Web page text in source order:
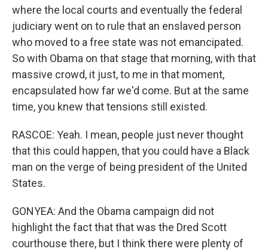
where the local courts and eventually the federal
judiciary went on to rule that an enslaved person
who moved to a free state was not emancipated.
So with Obama on that stage that morning, with that
massive crowd, it just, to me in that moment,
encapsulated how far we'd come. But at the same
time, you knew that tensions still existed.
RASCOE: Yeah. I mean, people just never thought
that this could happen, that you could have a Black
man on the verge of being president of the United
States.
GONYEA: And the Obama campaign did not
highlight the fact that that was the Dred Scott
courthouse there, but I think there were plenty of